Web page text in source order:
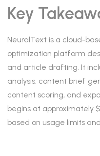
Key
NeuralText is a cloud-
optimization platform
and article drafting. It
analysis, content brief
content scoring, and
begins at approximately
based on usage limits